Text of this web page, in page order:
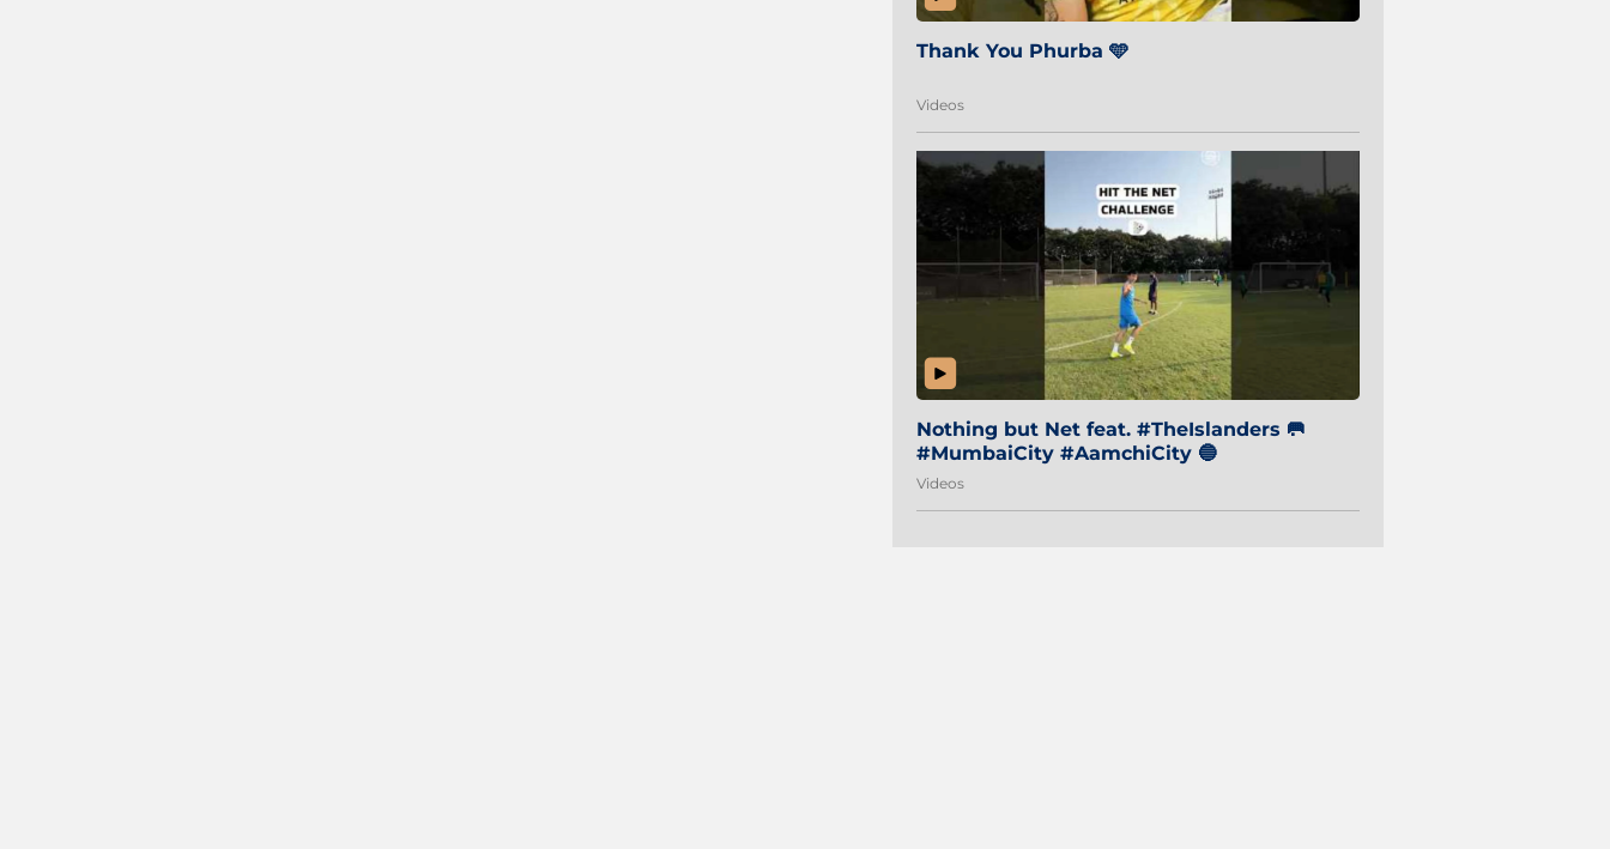
Thank You Phurba 🩵
Videos
Nothing but Net feat. #TheIslanders 🥅
#MumbaiCity #AamchiCity 🔵
Videos